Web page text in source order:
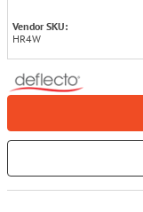
Vendor SKU:
HR4W